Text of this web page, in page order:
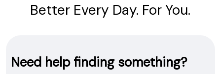
Better Every Day. For You.
Need help finding something?